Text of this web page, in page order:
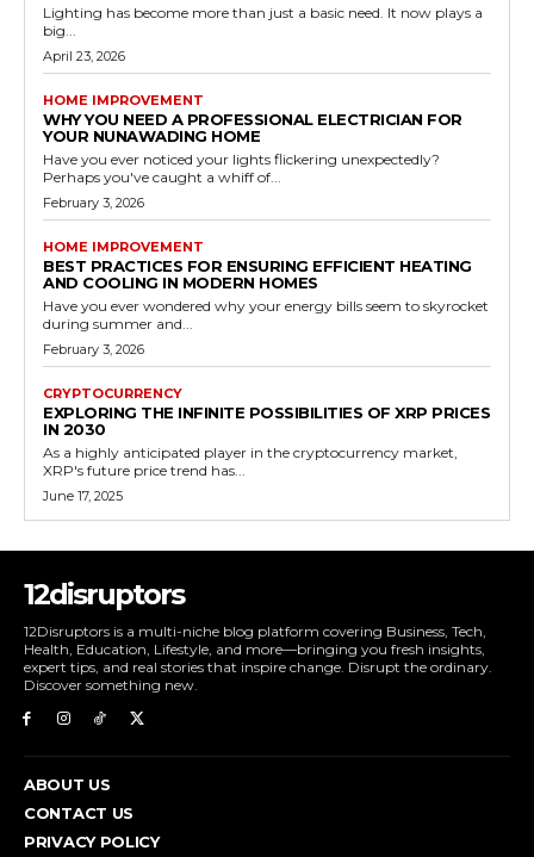
Lighting has become more than just a basic need. It now plays a
big...
April 23, 2026
HOME IMPROVEMENT
WHY YOU NEED A PROFESSIONAL ELECTRICIAN FOR
YOUR NUNAWADING HOME
Have you ever noticed your lights flickering unexpectedly?
Perhaps you've caught a whiff of...
February 3, 2026
HOME IMPROVEMENT
BEST PRACTICES FOR ENSURING EFFICIENT HEATING
AND COOLING IN MODERN HOMES
Have you ever wondered why your energy bills seem to skyrocket
during summer and...
February 3, 2026
CRYPTOCURRENCY
EXPLORING THE INFINITE POSSIBILITIES OF XRP PRICES
IN 2030
As a highly anticipated player in the cryptocurrency market,
XRP's future price trend has...
June 17, 2025
12disruptors
12Disruptors is a multi-niche blog platform covering Business, Tech,
Health, Education, Lifestyle, and more—bringing you fresh insights,
expert tips, and real stories that inspire change. Disrupt the ordinary.
Discover something new.
ABOUT US
CONTACT US
PRIVACY POLICY